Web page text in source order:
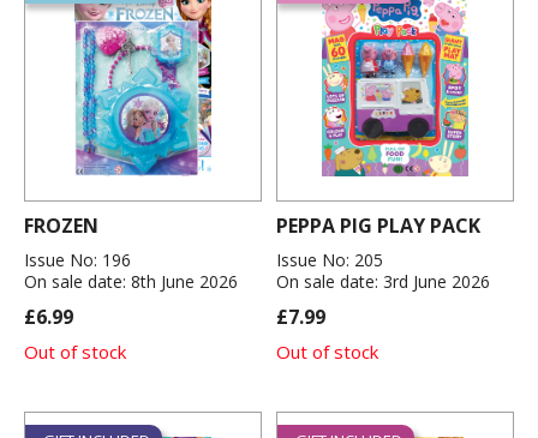
FROZEN
Issue No: 196
On sale date: 8th June 2026
£6.99
Out of stock
PEPPA PIG PLAY PACK
Issue No: 205
On sale date: 3rd June 2026
£7.99
Out of stock